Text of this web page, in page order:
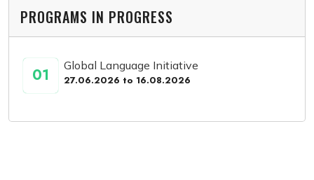
PROGRAMS IN PROGRESS
01 Global Language Initiative
27.06.2026 to 16.08.2026